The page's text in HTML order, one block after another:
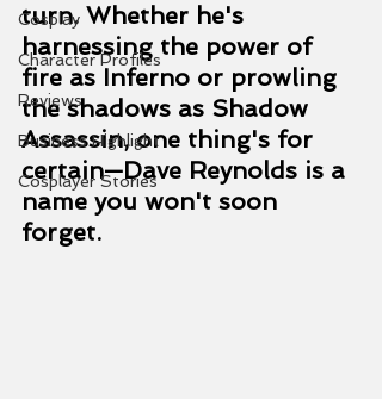
Cosplay
Character Profiles
Reviews
Business Highlight
Cosplayer Stories
turn. Whether he's
harnessing the power of
fire as Inferno or prowling
the shadows as Shadow
Assassin, one thing's for
certain—Dave Reynolds is a
name you won't soon
forget.